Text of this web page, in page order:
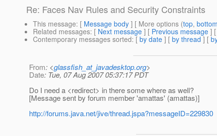
Re: Faces Nav Rules and Security Constraints
This message: [ Message body ] [ More options (top,
Related messages: [ Next message ] [ Previous message ]
Contemporary messages sorted: [ by date ] [ by thread ] [
From: <glassfish_at_javadesktop.org>
Date: Tue, 07 Aug 2007 05:37:17 PDT
Do I need a <redirect> in there some where as well?
[Message sent by forum member 'amattas' (amattas)]
http://forums.java.net/jive/thread.jspa?messageID=229830